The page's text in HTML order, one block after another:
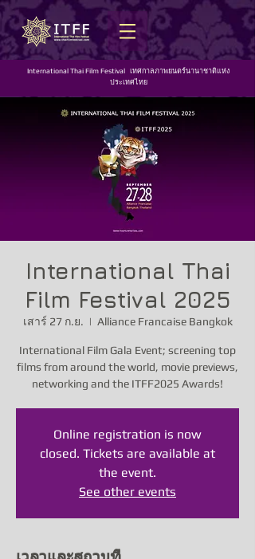
International Thai Film Festival เทศกาลภาพยนตร์นานาชาติแห่ง
ประเทศไทย
International Thai
Film Festival 2025
เสาร์ 27 ก.ย.
  |
Alliance Francaise Bangkok
International Film Gala Event; screening top
films from around the world, movie previews,
networking and the ITFF2025 Awards!
Online registration is now
closed. Tickets are available at
the event.
See other events